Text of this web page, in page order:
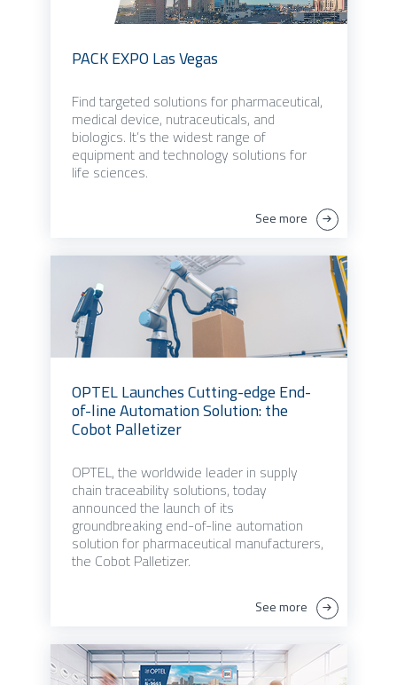
PACK EXPO Las Vegas
Find targeted solutions for pharmaceutical,
medical device, nutraceuticals, and
biologics. It’s the widest range of
equipment and technology solutions for
life sciences.
See more
OPTEL Launches Cutting-edge End-
of-line Automation Solution: the
Cobot Palletizer
OPTEL, the worldwide leader in supply
chain traceability solutions, today
announced the launch of its
groundbreaking end-of-line automation
solution for pharmaceutical manufacturers,
the Cobot Palletizer.
See more